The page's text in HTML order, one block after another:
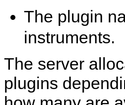
The plugin
instruments.
The server
plugins